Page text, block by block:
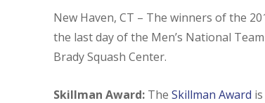
New Haven, CT – The winners of the
the last day of the Men’s National
Brady Squash Center.
Skillman Award: The Skillman Award